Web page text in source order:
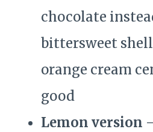
chocolate
bittersweet
orange cream
good
Lemon version